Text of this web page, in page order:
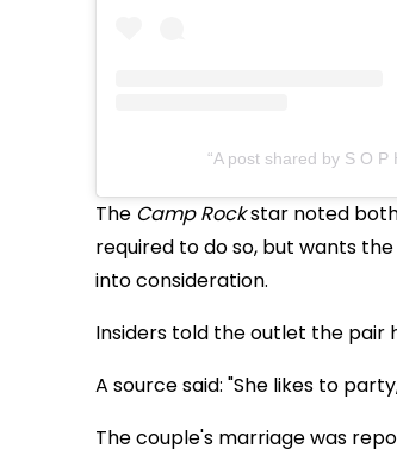
A post shared by S O P
The Camp Rockstar noted
required to do so, but wants
into consideration.
Insiders told the outlet the
A source said: "She likes to
The couple's marriage was